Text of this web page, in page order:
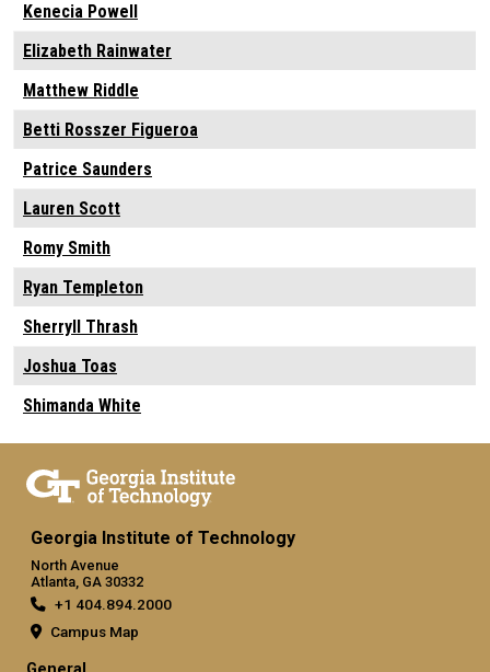
Kenecia Powell
Elizabeth Rainwater
Matthew Riddle
Betti Rosszer Figueroa
Patrice Saunders
Lauren Scott
Romy Smith
Ryan Templeton
Sherryll Thrash
Joshua Toas
Shimanda White
Georgia Institute of Technology
North Avenue
Atlanta, GA 30332
+1 404.894.2000
Campus Map